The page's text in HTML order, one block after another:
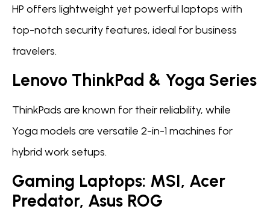
HP offers lightweight yet powerful laptops with
top-notch security features, ideal for business
travelers.
Lenovo ThinkPad & Yoga Series
ThinkPads are known for their reliability, while
Yoga models are versatile 2-in-1 machines for
hybrid work setups.
Gaming Laptops: MSI, Acer
Predator, Asus ROG